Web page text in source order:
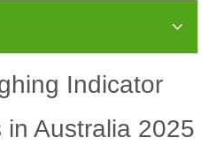
Indicator
in Australia 2025